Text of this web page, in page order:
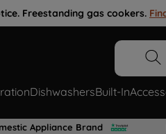
Freestanding gas cookers.
DishwashersBuilt-In
Appliance Brand